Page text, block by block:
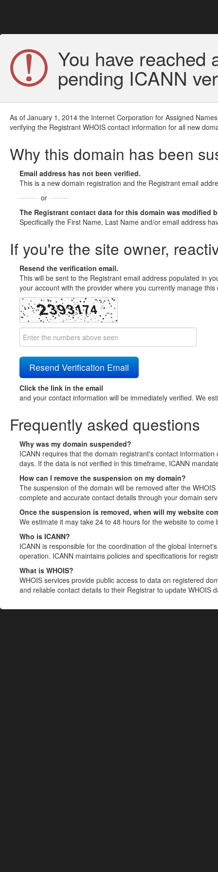
You have reached
pending ICANN
As of January 1, 2014 the Internet Corporation for Assigned
verifying the Registrant WHOIS contact information for all new
Why this domain has been
Email address has not been verified.
This is a new domain registration and the Registrant email
or
The Registrant contact data for this domain was modified
Specifically the First Name, Last Name and/or email address
If you're the site owner,
Resend the verification email.
This will be sent to the Registrant email address populated in
your account with the provider where you currently manage
Click the link in the email
and your contact information will be immediately verified. We
Frequently asked questions
Why was my domain suspended?
ICANN requires that the domain registrant's contact
days. If the data is not verified in this timeframe, ICANN
How can I remove the suspension on my domain?
The suspension of the domain will be removed after the
complete and accurate contact details through your domain
Once the suspension is removed, when will my website
We estimate it may take 24 to 48 hours for the website to come
Who is ICANN?
ICANN is responsible for the coordination of the global
operation. ICANN maintains policies and specifications for
What is WHOIS?
WHOIS services provide public access to data on registered
and reliable contact details to their Registrar to update WHOIS